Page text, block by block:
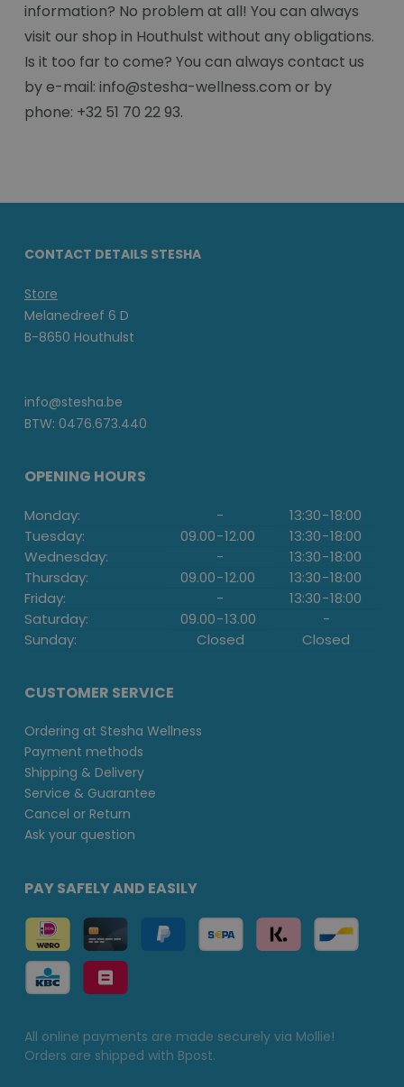
information? No problem at all! You can always
visit our shop in Houthulst without any obligations.
Is it too far to come? You can always contact us
by e-mail: info@stesha-wellness.com or by
phone: +32 51 70 22 93.
CONTACT DETAILS STESHA
Store
Melanedreef 6 D
B-8650 Houthulst
info@stesha.be
BTW: 0476.673.440
OPENING HOURS
Monday: - 13:30-18:00
Tuesday:
09.00-12.00 13:30-18:00
Wednesday:
- 13:30-18:00
Thursday:
09.00-12.00 13:30-18:00
Friday:
- 13:30-18:00
Saturday:
09.00-13.00
-
Sunday:
Closed Closed
CUSTOMER SERVICE
Ordering at Stesha Wellness
Payment methods
Shipping & Delivery
Service & Guarantee
Cancel or Return
Ask your question
PAY SAFELY AND EASILY
All online payments are made securely via Mollie!
Orders are shipped with Bpost.